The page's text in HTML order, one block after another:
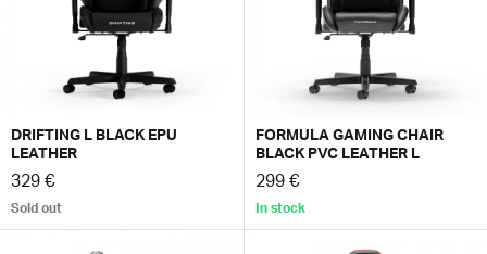
DRIFTING L BLACK EPU
LEATHER
329 €
Sold out
FORMULA GAMING CHAIR
BLACK PVC LEATHER L
299 €
In stock